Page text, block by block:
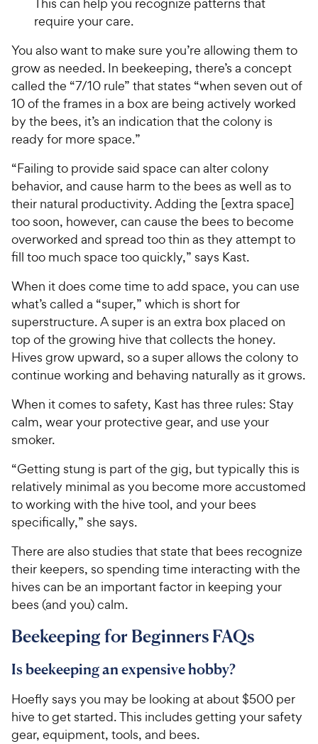
require your care.
You also want to make sure you’re allowing them to
grow as needed. In beekeeping, there’s a concept
called the “7/10 rule” that states “when seven out of
10 of the frames in a box are being actively worked
by the bees, it’s an indication that the colony is
ready for more space.”
“Failing to provide said space can alter colony
behavior, and cause harm to the bees as well as to
their natural productivity. Adding the [extra space]
too soon, however, can cause the bees to become
overworked and spread too thin as they attempt to
fill too much space too quickly,” says Kast.
When it does come time to add space, you can use
what’s called a “super,” which is short for
superstructure. A super is an extra box placed on
top of the growing hive that collects the honey.
Hives grow upward, so a super allows the colony to
continue working and behaving naturally as it grows.
When it comes to safety, Kast has three rules: Stay
calm, wear your protective gear, and use your
smoker.
“Getting stung is part of the gig, but typically this is
relatively minimal as you become more accustomed
to working with the hive tool, and your bees
specifically,” she says.
There are also studies that state that bees recognize
their keepers, so spending time interacting with the
hives can be an important factor in keeping your
bees (and you) calm.
Beekeeping for Beginners FAQs
Is beekeeping an expensive hobby?
Hoefly says you may be looking at about $500 per
hive to get started. This includes getting your safety
gear, equipment, tools, and bees.